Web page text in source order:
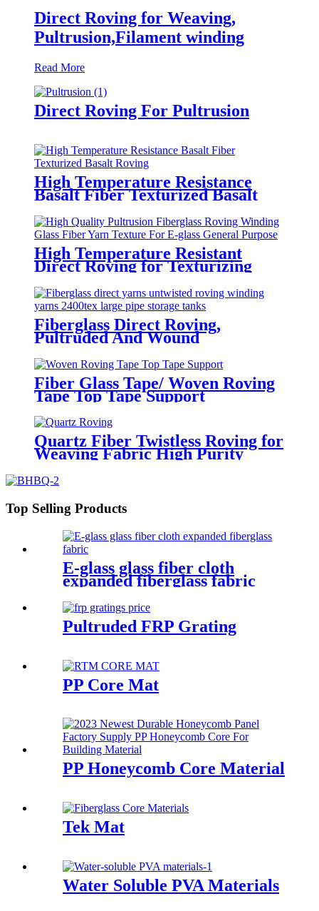
Direct Roving for Weaving,
Pultrusion,Filament winding
Read More
Direct Roving For Pultrusion
High Temperature Resistance
Basalt Fiber Texturized Basalt
High Temperature Resistant
Direct Roving for Texturizing
Fiberglass Direct Roving,
Pultruded And Wound
Fiber Glass Tape/ Woven Roving
Tape Top Tape Support
customization
Quartz Fiber Twistless Roving for
Weaving Fabric High Purity
Top Selling Products
E-glass glass fiber cloth
expanded fiberglass fabric
Pultruded FRP Grating
PP Core Mat
PP Honeycomb Core Material
Tek Mat
Water Soluble PVA Materials